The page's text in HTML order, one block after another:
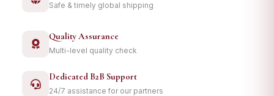
Safe & timely global shipping
Quality Assurance
Multi-level quality check
Dedicated B2B Support
24/7 assistance for our partners